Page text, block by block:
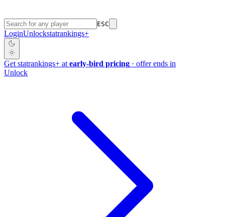
ESC
LoginUnlockstatrankings+
Get statrankings+ at early-bird pricing · offer ends in
Unlock